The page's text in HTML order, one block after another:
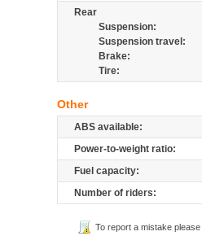
Rear
Suspension:
Suspension travel:
Brake:
Tire:
Other
ABS available:
Power-to-weight ratio:
Fuel capacity:
Number of riders:
To report a mistake please